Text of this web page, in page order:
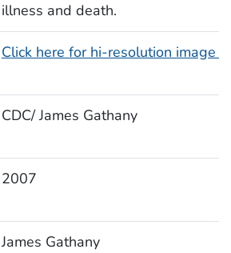
illness and death.
Click here for hi-resolution image
CDC/ James Gathany
2007
James Gathany